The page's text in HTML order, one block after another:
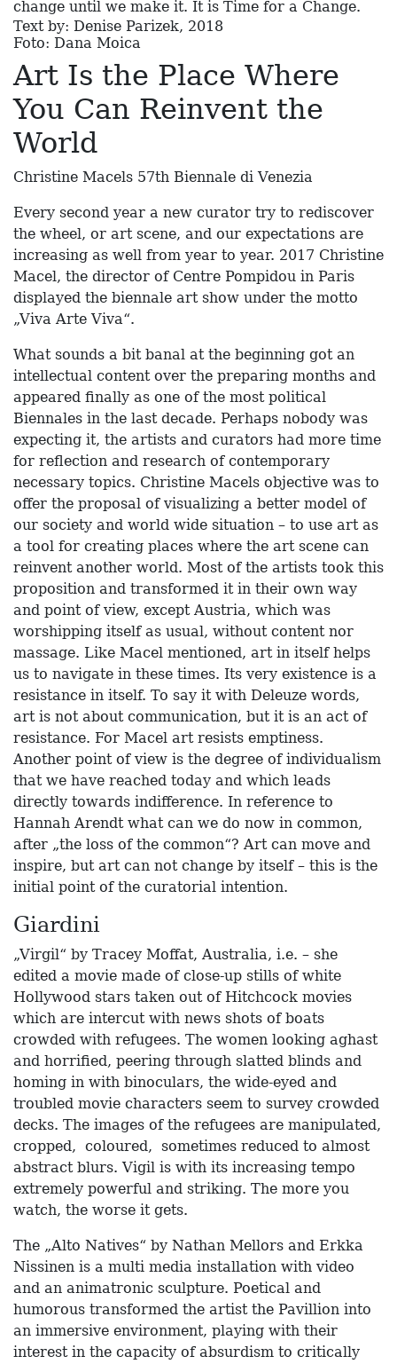
change until we make it. It is Time for a Change.
Text by: Denise Parizek, 2018
Foto: Dana Moica
Art Is the Place Where
You Can Reinvent the
World
Christine Macels 57th Biennale di Venezia
Every second year a new curator try to rediscover
the wheel, or art scene, and our expectations are
increasing as well from year to year. 2017 Christine
Macel, the director of Centre Pompidou in Paris
displayed the biennale art show under the motto
„Viva Arte Viva“.
What sounds a bit banal at the beginning got an
intellectual content over the preparing months and
appeared finally as one of the most political
Biennales in the last decade. Perhaps nobody was
expecting it, the artists and curators had more time
for reflection and research of contemporary
necessary topics. Christine Macels objective was to
offer the proposal of visualizing a better model of
our society and world wide situation – to use art as
a tool for creating places where the art scene can
reinvent another world. Most of the artists took this
proposition and transformed it in their own way
and point of view, except Austria, which was
worshipping itself as usual, without content nor
massage. Like Macel mentioned, art in itself helps
us to navigate in these times. Its very existence is a
resistance in itself. To say it with Deleuze words,
art is not about communication, but it is an act of
resistance. For Macel art resists emptiness.
Another point of view is the degree of individualism
that we have reached today and which leads
directly towards indifference. In reference to
Hannah Arendt what can we do now in common,
after „the loss of the common“? Art can move and
inspire, but art can not change by itself – this is the
initial point of the curatorial intention.
Giardini
„Virgil“ by Tracey Moffat, Australia, i.e. – she
edited a movie made of close-up stills of white
Hollywood stars taken out of Hitchcock movies
which are intercut with news shots of boats
crowded with refugees. The women looking aghast
and horrified, peering through slatted blinds and
homing in with binoculars, the wide-eyed and
troubled movie characters seem to survey crowded
decks. The images of the refugees are manipulated,
cropped, coloured, sometimes reduced to almost
abstract blurs. Vigil is with its increasing tempo
extremely powerful and striking. The more you
watch, the worse it gets.
The „Alto Natives“ by Nathan Mellors and Erkka
Nissinen is a multi media installation with video
and an animatronic sculpture. Poetical and
humorous transformed the artist the Pavillion into
an immersive environment, playing with their
interest in the capacity of absurdism to critically